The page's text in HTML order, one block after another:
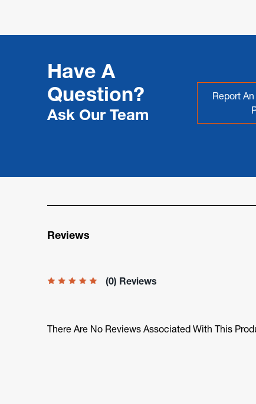
Have A
Question?
Ask Our Team
Report
Reviews
(0) Reviews
There Are No Reviews Associated With This